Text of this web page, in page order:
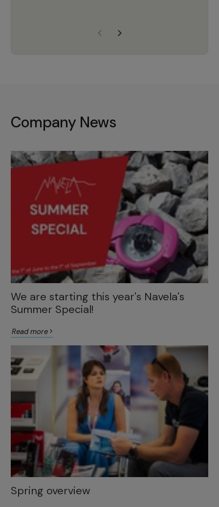
with the right products to ensure
Company News
We are starting this year's Navela's
Summer Special!
Read more
Spring overview